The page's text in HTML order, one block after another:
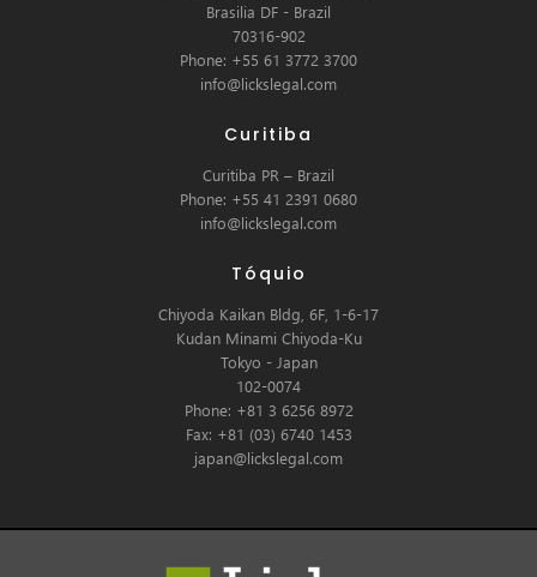
Brasilia DF - Brazil
70316-902
Phone: +55 61 3772 3700
info@lickslegal.com
Curitiba
Curitiba PR – Brazil
Phone: +55 41 2391 0680
info@lickslegal.com
Tóquio
Chiyoda Kaikan Bldg, 6F, 1-6-17
Kudan Minami Chiyoda-Ku
Tokyo - Japan
102-0074
Phone: +81 3 6256 8972
Fax: +81 (03) 6740 1453
japan@lickslegal.com